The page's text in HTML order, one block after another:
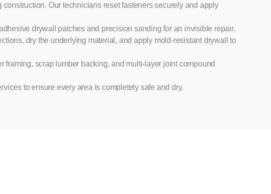
Our technicians reset fasteners securely and apply
drywall patches and precision sanding for an invisible repair.
dry the underlying material, and apply mold-resistant drywall to
scrap lumber backing, and multi-layer joint compound
to ensure every area is completely safe and dry.